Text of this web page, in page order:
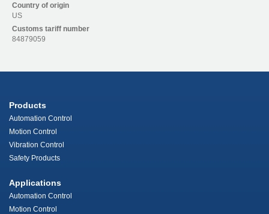
Country of origin
US
Customs tariff number
84879059
Products
Automation Control
Motion Control
Vibration Control
Safety Products
Applications
Automation Control
Motion Control